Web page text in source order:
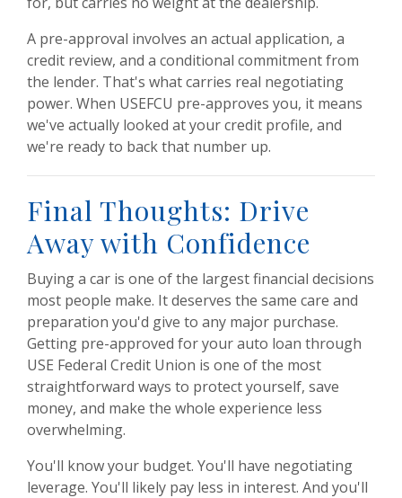
A pre-approval involves an actual application, a
credit review, and a conditional commitment from
the lender. That's what carries real negotiating
power. When USEFCU pre-approves you, it means
we've actually looked at your credit profile, and
we're ready to back that number up.
Final Thoughts: Drive
Away with Confidence
Buying a car is one of the largest financial decisions
most people make. It deserves the same care and
preparation you'd give to any major purchase.
Getting pre-approved for your auto loan through
USE Federal Credit Union is one of the most
straightforward ways to protect yourself, save
money, and make the whole experience less
overwhelming.
You'll know your budget. You'll have negotiating
leverage. You'll likely pay less in interest. And you'll